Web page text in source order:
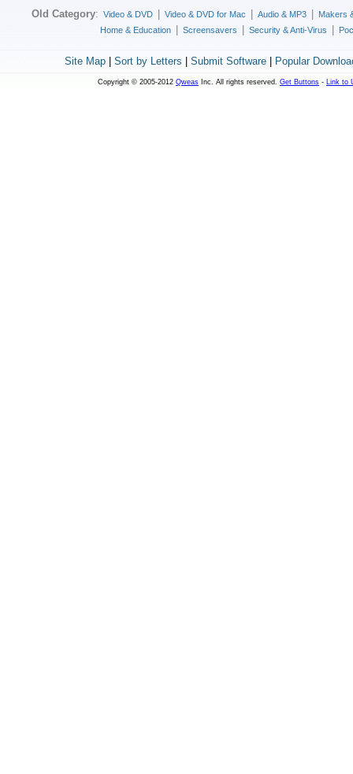
Old Category: Video & DVD Video & DVD for Mac Audio & MP3
Makers
Home & Education
Screensavers Security & Anti-Virus
Site Map| Sort by Letters Submit Software| Popular
Copyright © 2005-2012 Qweas Inc. All rights reserved. Get Buttons - Link to